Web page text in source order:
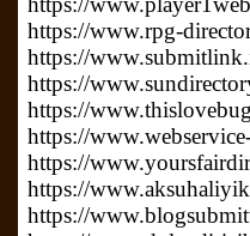
https://www.rpg-
https://
https://
https://
https://
https://
https://
https://